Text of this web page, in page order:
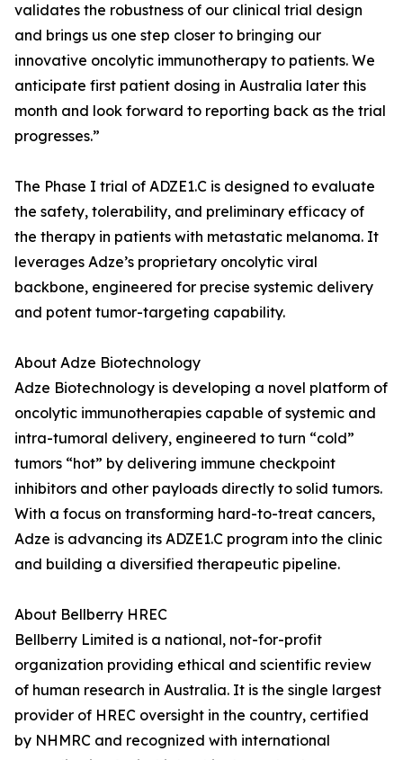
validates the robustness of our clinical trial design
and brings us one step closer to bringing our
innovative oncolytic immunotherapy to patients. We
anticipate first patient dosing in Australia later this
month and look forward to reporting back as the trial
progresses.”
The Phase I trial of ADZE1.C is designed to evaluate
the safety, tolerability, and preliminary efficacy of
the therapy in patients with metastatic melanoma. It
leverages Adze’s proprietary oncolytic viral
backbone, engineered for precise systemic delivery
and potent tumor-targeting capability.
About Adze Biotechnology
Adze Biotechnology is developing a novel platform of
oncolytic immunotherapies capable of systemic and
intra-tumoral delivery, engineered to turn “cold”
tumors “hot” by delivering immune checkpoint
inhibitors and other payloads directly to solid tumors.
With a focus on transforming hard-to-treat cancers,
Adze is advancing its ADZE1.C program into the clinic
and building a diversified therapeutic pipeline.
About Bellberry HREC
Bellberry Limited is a national, not-for-profit
organization providing ethical and scientific review
of human research in Australia. It is the single largest
provider of HREC oversight in the country, certified
by NHMRC and recognized with international